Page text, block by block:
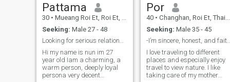
Pattama
30 • Mueang Roi Et, Roi Et, Thailand
Seeking: Male 27 - 48
Looking for serious relationship 💖
Hi my name is nun im 27
year old Iam a charming, a
warm person, deeply loyal
persona very decent
Por
40 • Changhan, Roi Et, Thailand
Seeking: Male 35 - 45
-I’m sincere, honest, and faithful to my lover
I love traveling to different
places and especially enjoy
travel to view nature. I like
taking care of my mother